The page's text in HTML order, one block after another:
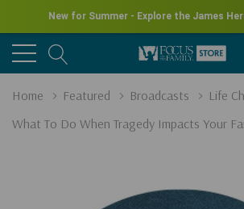
New for Summer - Explore the James
Home Featured Broadcasts
Life
What To Do When Tragedy Impacts Your